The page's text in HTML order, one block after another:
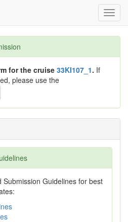
for the cruise 33KI107_1. If
please use the
Submission Guidelines for best